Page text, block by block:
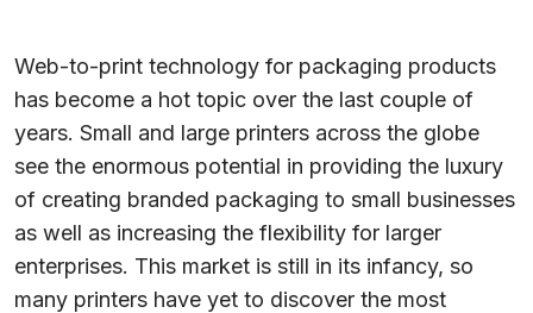
Web-to-print technology for packaging products
has become a hot topic over the last couple of
years. Small and large printers across the globe
see the enormous potential in providing the luxury
of creating branded packaging to small businesses
as well as increasing the flexibility for larger
enterprises. This market is still in its infancy, so
many printers have yet to discover the most